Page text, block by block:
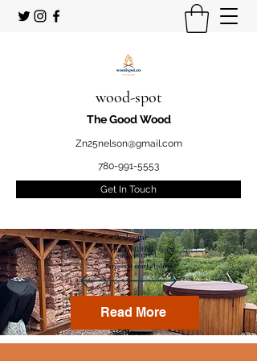
wood-spot
The Good Wood
Zn25nelson@gmail.com
780-991-5553
Get In Touch
Welcome
to your STUDENT owned
and operated
Firewood marketplace
Read More